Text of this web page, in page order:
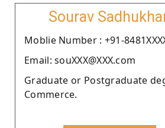
Sourav
Moblie Number : +91-
Email: souXXX@XXX.com
Graduate or Postgraduate
Commerce.